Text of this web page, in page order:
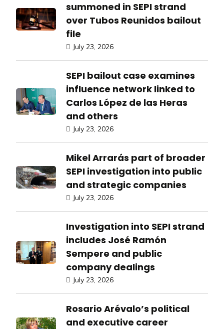
summoned in SEPI strand
over Tubos Reunidos bailout
file
July 23, 2026
SEPI bailout case examines
influence network linked to
Carlos López de las Heras
and others
July 23, 2026
Mikel Arrarás part of broader
SEPI investigation into public
and strategic companies
July 23, 2026
Investigation into SEPI strand
includes José Ramón
Sempere and public
company dealings
July 23, 2026
Rosario Arévalo’s political
and executive career